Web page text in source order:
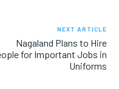
NEXT ARTICLE
Nagaland Plans to Hire
for Important Jobs in
Uniforms